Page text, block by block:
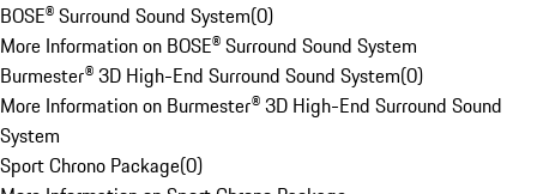
BOSE® Surround Sound System(0)
More Information on BOSE® Surround Sound System
Burmester® 3D High-End Surround Sound System(0)
More Information on Burmester® 3D High-End Surround Sound
System
Sport Chrono Package(0)